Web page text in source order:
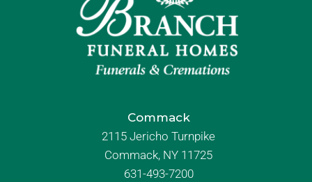
Commack
2115 Jericho Turnpike
Commack, NY 11725
631-493-7200